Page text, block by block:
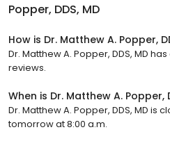
Popper, DDS, MD
How is Dr. Matthew A. Popper,
Dr. Matthew A. Popper, DDS, MD
reviews.
When is Dr. Matthew A. Popper,
Dr. Matthew A. Popper, DDS, MD is
tomorrow at 8:00 a.m.